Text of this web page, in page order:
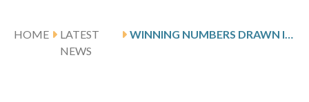
HOME
LATEST
NEWS
WINNING NUMBERS DRAWN IN SATURDAY’S DELAWARE PLAY 4 NIGHT